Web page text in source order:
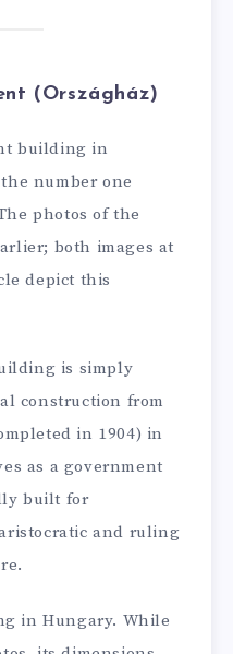
(Országház)
building in
number one
photos of the
both images at
depict this
is simply
construction from
in 1904) in
as a government
built for
and ruling
in Hungary. While